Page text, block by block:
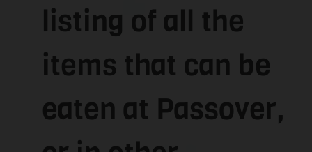
listing of all the
items that can be
eaten at Passover,